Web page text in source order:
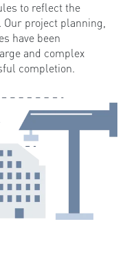
to reflect the
Our project planning,
have been
and complex
completion.